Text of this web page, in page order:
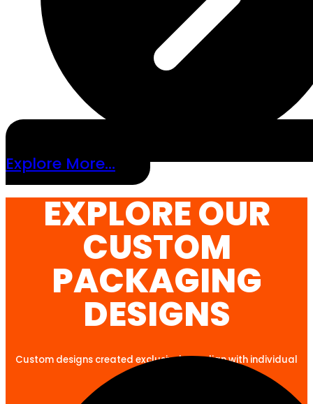
Explore More...
EXPLORE OUR
CUSTOM
PACKAGING
DESIGNS
Custom designs created exclusively to align with individual
client goals.